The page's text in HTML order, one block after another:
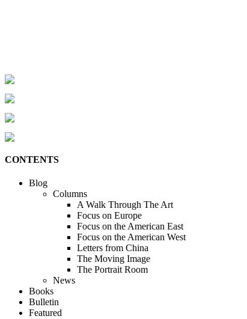
CONTENTS
Blog
Columns
A Walk Through The Art
Focus on Europe
Focus on the American East
Focus on the American West
Letters from China
The Moving Image
The Portrait Room
News
Books
Bulletin
Featured